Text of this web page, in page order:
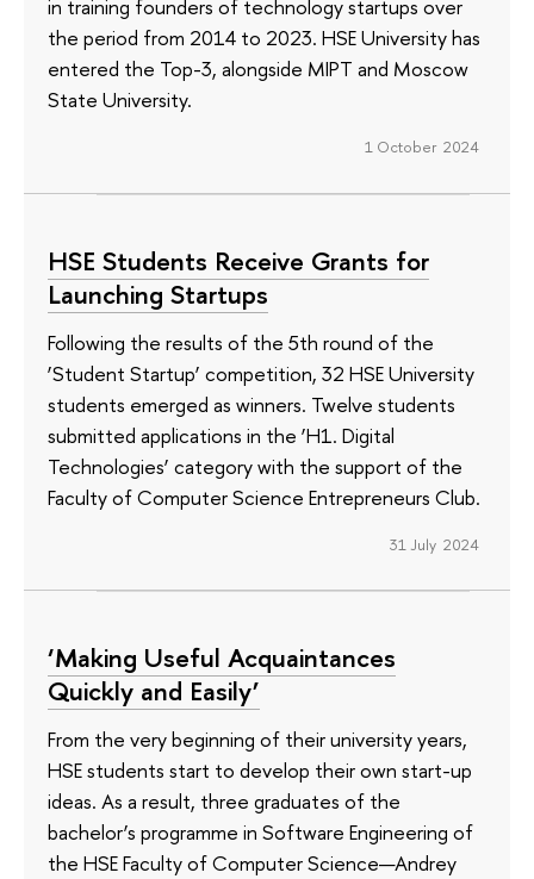
in training founders of technology startups over
the period from 2014 to 2023. HSE University has
entered the Top-3, alongside MIPT and Moscow
State University.
1 October 2024
HSE Students Receive Grants for
Launching Startups
Following the results of the 5th round of the
‘Student Startup’ competition, 32 HSE University
students emerged as winners. Twelve students
submitted applications in the ‘H1. Digital
Technologies’ category with the support of the
Faculty of Computer Science Entrepreneurs Club.
31 July 2024
‘Making Useful Acquaintances
Quickly and Easily’
From the very beginning of their university years,
HSE students start to develop their own start-up
ideas. As a result, three graduates of the
bachelor’s programme in Software Engineering of
the HSE Faculty of Computer Science—Andrey